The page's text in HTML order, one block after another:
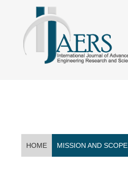
HOME MISSION AND SCOPE